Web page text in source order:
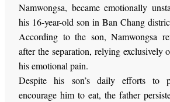
Namwongsa, became emotionally
his 16-year-old son in Ban Chang
According to the son, Namwongsa
after the separation, relying exclusively
his emotional pain.
Despite his son’s daily efforts to
encourage him to eat, the father